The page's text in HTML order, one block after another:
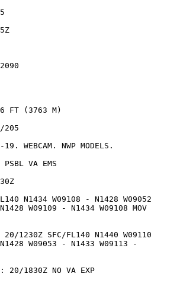
FT (3763 M)
205
19. WEBCAM. NWP MODELS.
PSBL VA EMS
N1434 W09108 - N1428 W09052
W09109 - N1434 W09108 MOV
20/1230Z SFC/FL140 N1440 W09110
W09053 - N1433 W09113 -
20/1830Z NO VA EXP